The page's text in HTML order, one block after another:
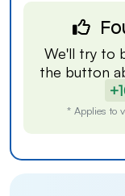
We'll try to
the button
* Applies to